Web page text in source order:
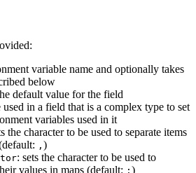
variable name and optionally takes
below
default value for the field
used in a field that is a complex type to set
variables used in it
the character to be used to separate items
, )
: sets the character to be used to
values in maps (default: : )